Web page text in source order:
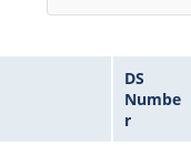
DS
Numbe
r